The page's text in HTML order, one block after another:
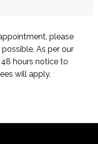
please
As per our
hours notice to
will apply.